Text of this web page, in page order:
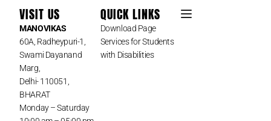
VISIT US
MANOVIKAS
60A, Radheypuri-1,
Swami Dayanand
Marg,
Delhi- 110051,
BHARAT
Monday – Saturday
QUICK LINKS
Download Page
Services for Students
with Disabilities